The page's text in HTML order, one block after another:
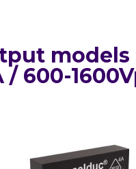
models
/ 600-